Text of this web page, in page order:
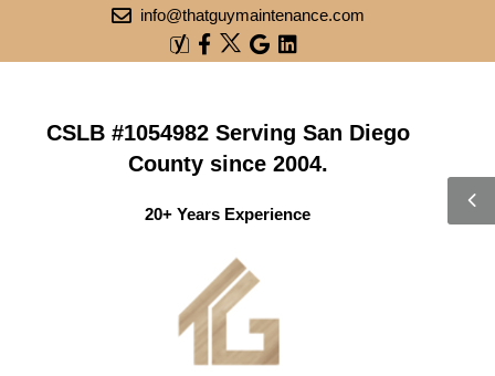
info@thatguymaintenance.com
CSLB #1054982 Serving San Diego
County since 2004.
20+ Years Experience